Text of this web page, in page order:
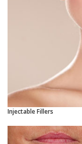
Injectable Fillers